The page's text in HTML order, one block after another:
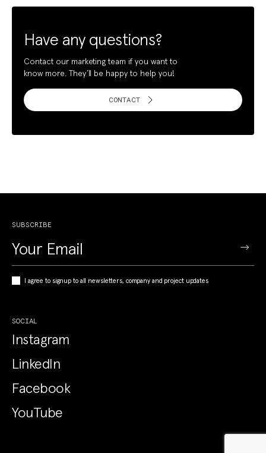
Have any questions?
Contact our marketing team if you want to
know more. They’ll be happy to help you!
CONTACT
SUBSCRIBE
I agree to signup to all newsletters, company and project updates
SOCIAL
Instagram
LinkedIn
Facebook
YouTube